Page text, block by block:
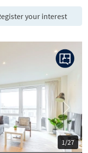
your interest
1/27
Next